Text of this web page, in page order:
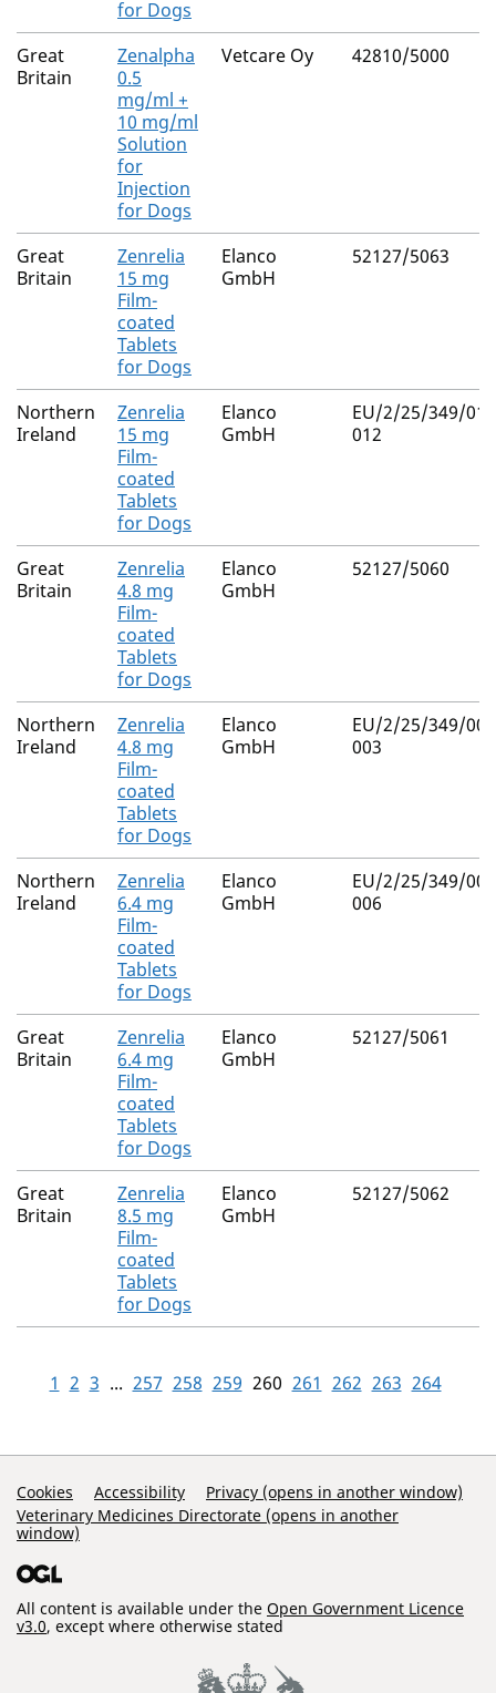
for Dogs
Great
Britain
Zenalpha
0.5
mg/ml +
10 mg/ml
Solution
for
Injection
for Dogs
Vetcare Oy 42810/5000
Great
Britain
Zenrelia
15 mg
Film-
coated
Tablets
for Dogs
Elanco
GmbH
52127/5063
Northern
Ireland
Zenrelia
15 mg
Film-
coated
Tablets
for Dogs
Elanco
GmbH
EU/2/25/349/
012
Great
Britain
Zenrelia
4.8 mg
Film-
coated
Tablets
for Dogs
Elanco
GmbH
52127/5060
Northern
Ireland
Zenrelia
4.8 mg
Film-
coated
Tablets
for Dogs
Elanco
GmbH
EU/2/25/349/
003
Northern
Ireland
Zenrelia
6.4 mg
Film-
coated
Tablets
for Dogs
Elanco
GmbH
EU/2/25/349/
006
Great
Britain
Zenrelia
6.4 mg
Film-
coated
Tablets
for Dogs
Elanco
GmbH
52127/5061
Great
Britain
Zenrelia
8.5 mg
Film-
coated
Tablets
for Dogs
Elanco
GmbH
52127/5062
1 2 3 ... 257 258 259 260 261 262 263 264
Support Links
Cookies Accessibility
Privacy (opens in another window)
Veterinary Medicines Directorate (opens in another
window)
All content is available under the Open Government Licence
v3.0, except where otherwise stated